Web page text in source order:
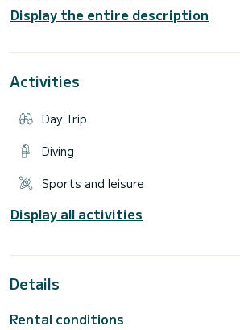
Between 9:30 am and 5:30 pm
For 1 rental day up to 3h engine/hours
For 1 week - 1 Fuel Tank
Display the entire description
Activities
Day Trip
Diving
Sports and leisure
Display all activities
Details
Rental conditions